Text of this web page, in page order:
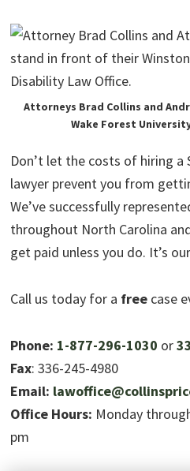
Attorneys Brad Collins and
Wake Forest
Don’t let the costs of hiring a
lawyer prevent you from
We’ve successfully
throughout North Carolina
get paid unless you do. It’s our
Call us today for a free case
Phone: 1-877-296-1030 or
Fax: 336-245-4980
Email:
Office Hours: Monday
pm